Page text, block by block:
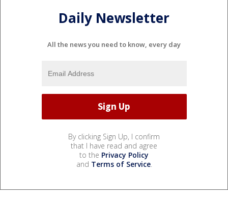
Daily Newsletter
All the news you need to know, every day
By clicking Sign Up, I confirm
that I have read and agree
to the Privacy Policy
and Terms of Service.